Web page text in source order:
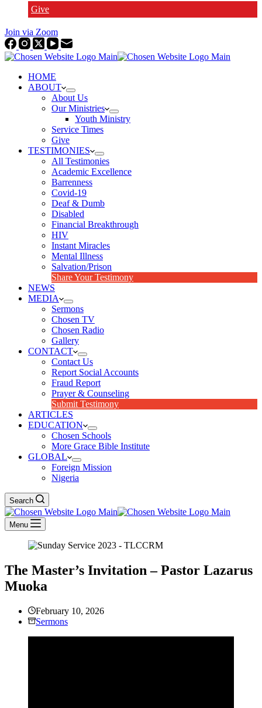
Give
Join via Zoom
HOME
ABOUT
About Us
Our Ministries
Youth Ministry
Service Times
Give
TESTIMONIES
All Testimonies
Academic Excellence
Barrenness
Covid-19
Deaf & Dumb
Disabled
Financial Breakthrough
HIV
Instant Miracles
Mental Illness
Salvation/Prison
Share Your Testimony
NEWS
MEDIA
Sermons
Chosen TV
Chosen Radio
Gallery
CONTACT
Contact Us
Report Social Accounts
Fraud Report
Prayer & Counseling
Submit Testimony
ARTICLES
EDUCATION
Chosen Schools
More Grace Bible Institute
GLOBAL
Foreign Mission
Nigeria
Search
Menu
The Master’s Invitation – Pastor Lazarus
Muoka
February 10, 2026
Sermons